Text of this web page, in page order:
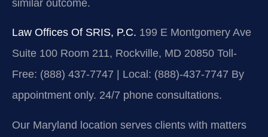
similar outcome.
Law Offices Of SRIS, P.C. 199 E Montgomery Ave
Suite 100 Room 211, Rockville, MD 20850 Toll-
Free: (888) 437-7747 | Local: (888)-437-7747 By
appointment only. 24/7 phone consultations.
Our Maryland location serves clients with matters